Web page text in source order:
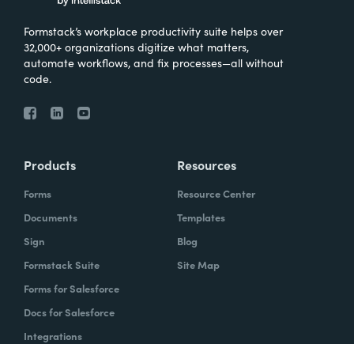
Formstack’s workplace productivity suite helps over
32,000+ organizations digitize what matters,
automate workflows, and fix processes—all without
code.
Products
Forms
Documents
Sign
Formstack Suite
Forms for Salesforce
Docs for Salesforce
Integrations
Resources
Resource Center
Templates
Blog
Site Map